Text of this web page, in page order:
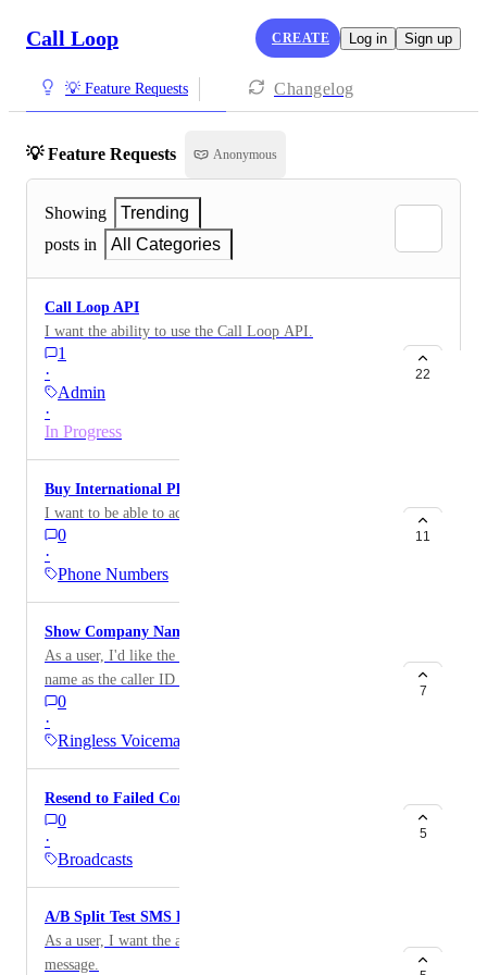
Call Loop CREATE Log in Sign up
💡 Feature Requests Changelog
💡 Feature Requests Anonymous
Showing
Trending
posts in
All Categories
Call Loop API
I want the ability to use the Call Loop API.
1
·
Admin
·
In Progress
22
Buy International Phone Numbers
I want to be able to acquire an international messages.
0
·
Phone Numbers
11
Show Company Name as Caller ID
As a user, I'd like the ability to show my company
name as the caller ID for my ringless voicemails.
0
·
Ringless Voicemail
7
Resend to Failed Contacts
0
·
Broadcasts
5
A/B Split Test SMS Broadcast
As a user, I want the ability to A/B test my text
message.